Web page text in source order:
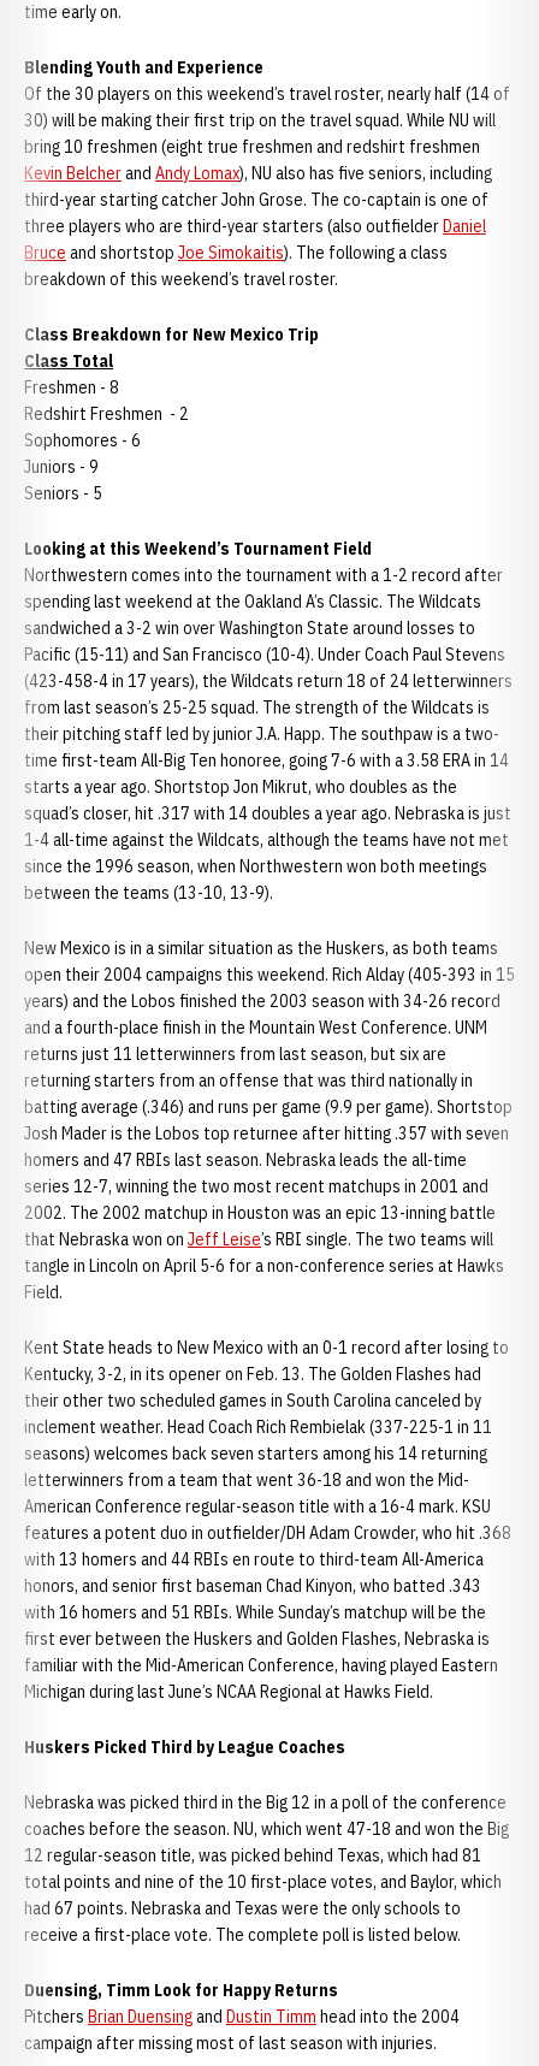
time early on.
Blending Youth and Experience
Of the 30 players on this weekend’s travel roster, nearly half (14 of
30) will be making their first trip on the travel squad. While NU will
bring 10 freshmen (eight true freshmen and redshirt freshmen
Kevin Belcherand Andy Lomax), NU also has five seniors, including
third-year starting catcher John Grose. The co-captain is one of
three players who are third-year starters (also outfielderDaniel
Bruce and shortstop Joe Simokaitis). The following a class
breakdown of this weekend’s travel roster.
Class Breakdown for New Mexico Trip
Class Total
Freshmen - 8
Redshirt Freshmen - 2
Sophomores - 6
Juniors - 9
Seniors - 5
Looking at this Weekend’s Tournament Field
Northwestern comes into the tournament with a 1-2 record after
spending last weekend at the Oakland A’s Classic. The Wildcats
sandwiched a 3-2 win over Washington State around losses to
Pacific (15-11) and San Francisco (10-4). Under Coach Paul Stevens
(423-458-4 in 17 years), the Wildcats return 18 of 24 letterwinners
from last season’s 25-25 squad. The strength of the Wildcats is
their pitching staff led by junior J.A. Happ. The southpaw is a two-
time first-team All-Big Ten honoree, going 7-6 with a 3.58 ERA in 14
starts a year ago. Shortstop Jon Mikrut, who doubles as the
squad’s closer, hit .317 with 14 doubles a year ago. Nebraska is just
1-4 all-time against the Wildcats, although the teams have not met
since the 1996 season, when Northwestern won both meetings
between the teams (13-10, 13-9).
New Mexico is in a similar situation as the Huskers, as both teams
open their 2004 campaigns this weekend. Rich Alday (405-393 in 15
years) and the Lobos finished the 2003 season with 34-26 record
and a fourth-place finish in the Mountain West Conference. UNM
returns just 11 letterwinners from last season, but six are
returning starters from an offense that was third nationally in
batting average (.346) and runs per game (9.9 per game). Shortstop
Josh Mader is the Lobos top returnee after hitting .357 with seven
homers and 47 RBIs last season. Nebraska leads the all-time
series 12-7, winning the two most recent matchups in 2001 and
2002. The 2002 matchup in Houston was an epic 13-inning battle
that Nebraska won on Jeff Leise’s RBI single. The two teams will
tangle in Lincoln on April 5-6 for a non-conference series at Hawks
Field.
Kent State heads to New Mexico with an 0-1 record after losing to
Kentucky, 3-2, in its opener on Feb. 13. The Golden Flashes had
their other two scheduled games in South Carolina canceled by
inclement weather. Head Coach Rich Rembielak (337-225-1 in 11
seasons) welcomes back seven starters among his 14 returning
letterwinners from a team that went 36-18 and won the Mid-
American Conference regular-season title with a 16-4 mark. KSU
features a potent duo in outfielder/DH Adam Crowder, who hit .368
with 13 homers and 44 RBIs en route to third-team All-America
honors, and senior first baseman Chad Kinyon, who batted .343
with 16 homers and 51 RBIs. While Sunday’s matchup will be the
first ever between the Huskers and Golden Flashes, Nebraska is
familiar with the Mid-American Conference, having played Eastern
Michigan during last June’s NCAA Regional at Hawks Field.
Huskers Picked Third by League Coaches
Nebraska was picked third in the Big 12 in a poll of the conference
coaches before the season. NU, which went 47-18 and won the Big
12 regular-season title, was picked behind Texas, which had 81
total points and nine of the 10 first-place votes, and Baylor, which
had 67 points. Nebraska and Texas were the only schools to
receive a first-place vote. The complete poll is listed below.
Duensing, Timm Look for Happy Returns
Pitchers Brian Duensingand Dustin Timm head into the 2004
campaign after missing most of last season with injuries.